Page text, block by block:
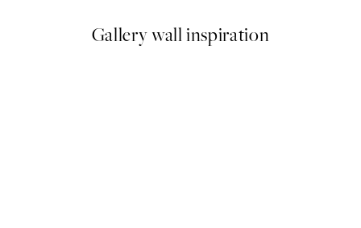
Gallery wall inspiration